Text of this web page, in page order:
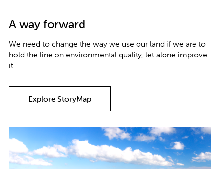
A way forward
We need to change the way we use our land if we are to
hold the line on environmental quality, let alone improve
it.
Explore StoryMap